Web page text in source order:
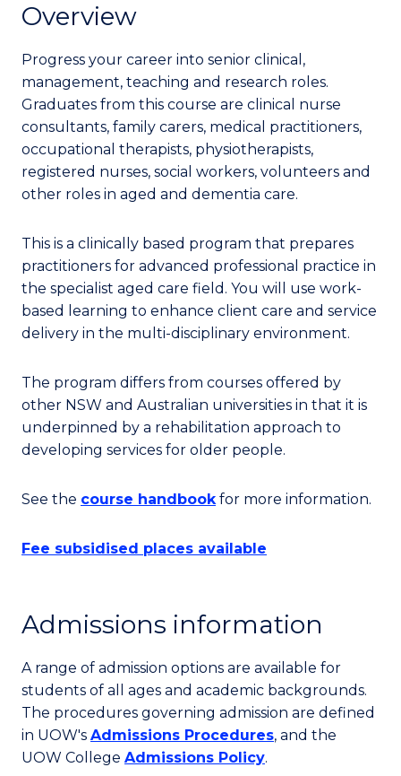
Overview
Progress your career into senior clinical,
management, teaching and research roles.
Graduates from this course are clinical nurse
consultants, family carers, medical practitioners,
occupational therapists, physiotherapists,
registered nurses, social workers, volunteers and
other roles in aged and dementia care.
This is a clinically based program that prepares
practitioners for advanced professional practice in
the specialist aged care field. You will use work-
based learning to enhance client care and service
delivery in the multi-disciplinary environment.
The program differs from courses offered by
other NSW and Australian universities in that it is
underpinned by a rehabilitation approach to
developing services for older people.
See the course handbookfor more information.
Fee subsidised places available
Admissions information
A range of admission options are available for
students of all ages and academic backgrounds.
The procedures governing admission are defined
in UOW's Admissions Procedures, and the
UOW College Admissions Policy.